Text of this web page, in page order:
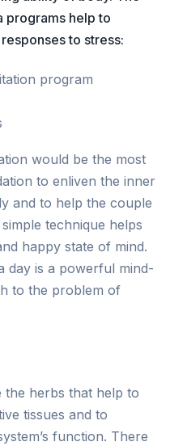
programs help to
to stress:
program
would be the most
to enliven the inner
and to help the couple
technique helps
happy state of mind.
day is a powerful mind-
to the problem of
the herbs that help to
tissues and to
function. There